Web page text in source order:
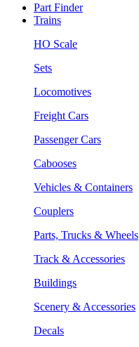
Part Finder
Trains
HO Scale
Sets
Locomotives
Freight Cars
Passenger Cars
Cabooses
Vehicles & Containers
Couplers
Parts, Trucks & Wheels
Track & Accessories
Buildings
Scenery & Accessories
Decals